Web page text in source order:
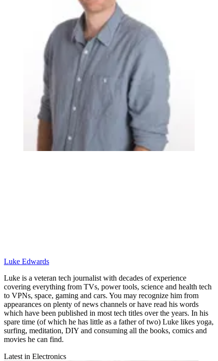
Luke Edwards
Luke is a veteran tech journalist with decades of experience
covering everything from TVs, power tools, science and health tech
to VPNs, space, gaming and cars. You may recognize him from
appearances on plenty of news channels or have read his words
which have been published in most tech titles over the years. In his
spare time (of which he has little as a father of two) Luke likes yoga,
surfing, meditation, DIY and consuming all the books, comics and
movies he can find.
Latest in Electronics